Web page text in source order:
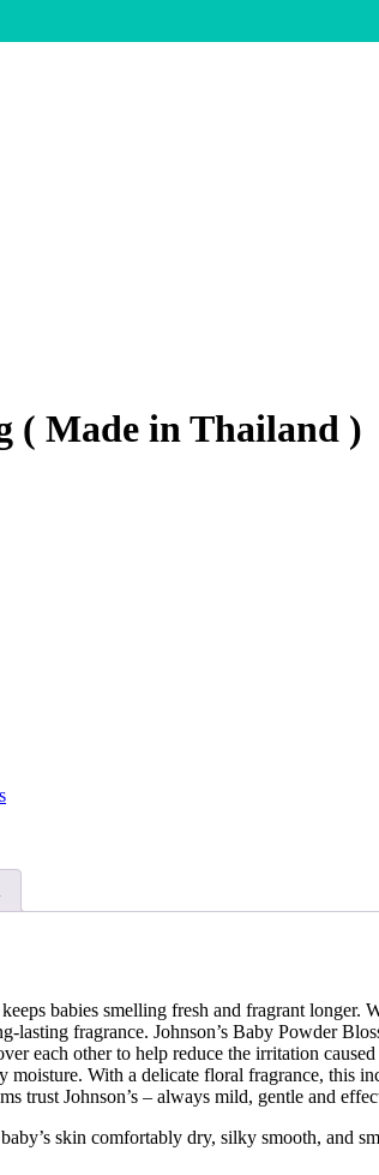
( Made in Thailand )
babies smelling fresh and fragrant longer.
lasting fragrance. Johnson’s Baby Powder
each other to help reduce the irritation
With a delicate floral fragrance, this
trust Johnson’s – always mild, gentle and
skin comfortably dry, silky smooth, and